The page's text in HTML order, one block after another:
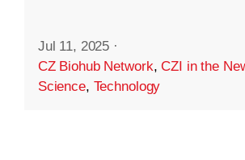
Jul 11, 2025 ·
CZ Biohub Network,CZI in the
Science, Technology